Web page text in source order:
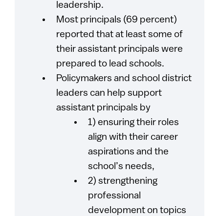
leadership.
Most principals (69 percent)
reported that at least some of
their assistant principals were
prepared to lead schools.
Policymakers and school district
leaders can help support
assistant principals by
1) ensuring their roles
align with their career
aspirations and the
school’s needs,
2) strengthening
professional
development on topics